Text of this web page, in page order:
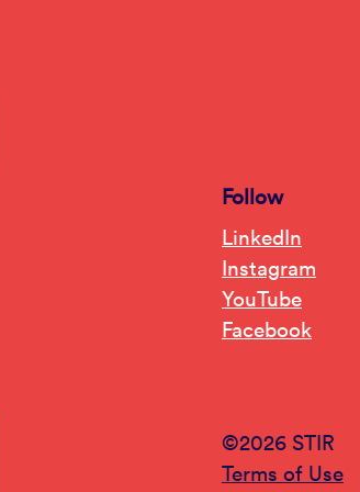
Follow
LinkedIn
Instagram
YouTube
Facebook
©2026 STIR
Terms of Use